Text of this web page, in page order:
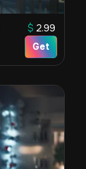
$ 2.99
Get